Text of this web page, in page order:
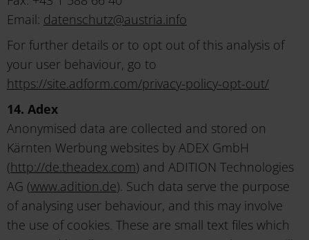
Email: datenschutz@austria.info
For further details or to opt out of this analysis of
your user behaviour, go to
https://site.adform.com/privacy-policy-opt-out/
14. Adex
Anonymised data are collected and stored on
Kärnten Werbung websites by ADEX GmbH
(http://de.theadex.com) and ADITION Technologies
AG (www.adition.de). Such data serve the purpose
of analysing user behaviour, and this may involve
the use of cookies. These are small text files which